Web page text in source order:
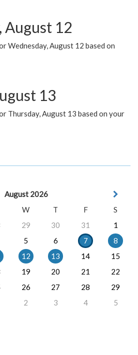
August 12
Wednesday, August 12 based on
13
Thursday, August 13 based on your
August 2026
W T F
S
29 30 31
1
5 6 7
8
12 13 14
15
19 20 21
22
26 27 28
29
2 3 4 5